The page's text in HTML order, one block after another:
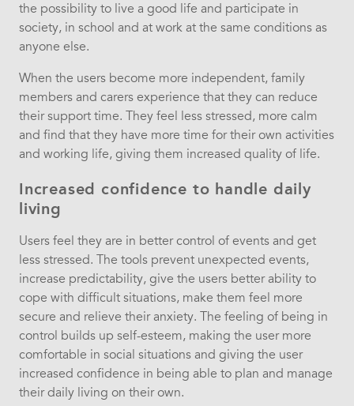
the possibility to live a good life and participate in
society, in school and at work at the same conditions as
anyone else.
When the users become more independent, family
members and carers experience that they can reduce
their support time. They feel less stressed, more calm
and find that they have more time for their own activities
and working life, giving them increased quality of life.
Increased confidence to handle daily
living
Users feel they are in better control of events and get
less stressed. The tools prevent unexpected events,
increase predictability, give the users better ability to
cope with difficult situations, make them feel more
secure and relieve their anxiety. The feeling of being in
control builds up self-esteem, making the user more
comfortable in social situations and giving the user
increased confidence in being able to plan and manage
their daily living on their own.